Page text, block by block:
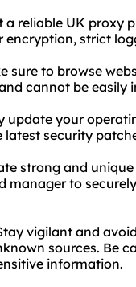
a reliable UK proxy
strict
sure to browse
cannot be easily
update your
security
strong and
manager to
vigilant and
sources. Be
information.